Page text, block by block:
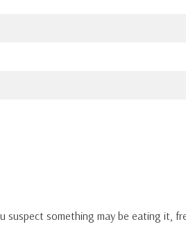
something may be eating it,